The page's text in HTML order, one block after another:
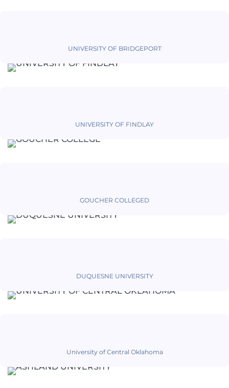
UNIVERSITY OF BRIDGEPORT
UNIVERSITY OF FINDLAY
GOUCHER COLLEGED
DUQUESNE UNIVERSITY
University of Central Oklahoma